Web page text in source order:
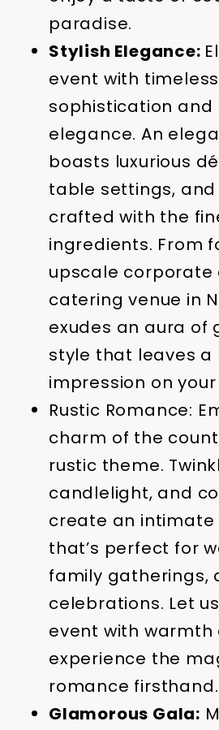
paradise.
Stylish Elegance:
event with timeless
sophistication and
elegance. An
boasts luxurious
table settings, and
crafted with the
ingredients. From
upscale corporate
catering venue in
exudes an aura of
style that leaves a
impression on
Rustic Romance:
charm of the
rustic theme.
candlelight, and
create an
that’s perfect for
family gatherings,
celebrations. Let
event with
experience the
romance firsthand.
Glamorous Gala: